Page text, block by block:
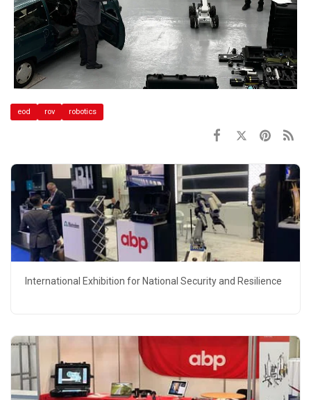
eod rov robotics
International Exhibition for National Security and Resilience